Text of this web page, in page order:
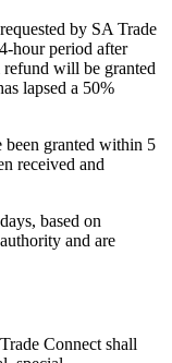
by SA Trade
hour period after
refund will be granted
lapsed a 50%
been granted within 5
received and
based on
and are
Connect shall